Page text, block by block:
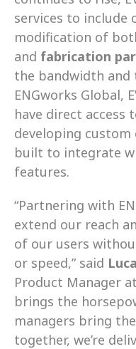
services to include
modification of
and fabrication
the bandwidth and
ENGworks Global,
have direct access
developing
built to integrate
features.
“Partnering with
extend our reach
of our users
or speed,” said
Product Manager at
brings the
managers bring
together, we’re